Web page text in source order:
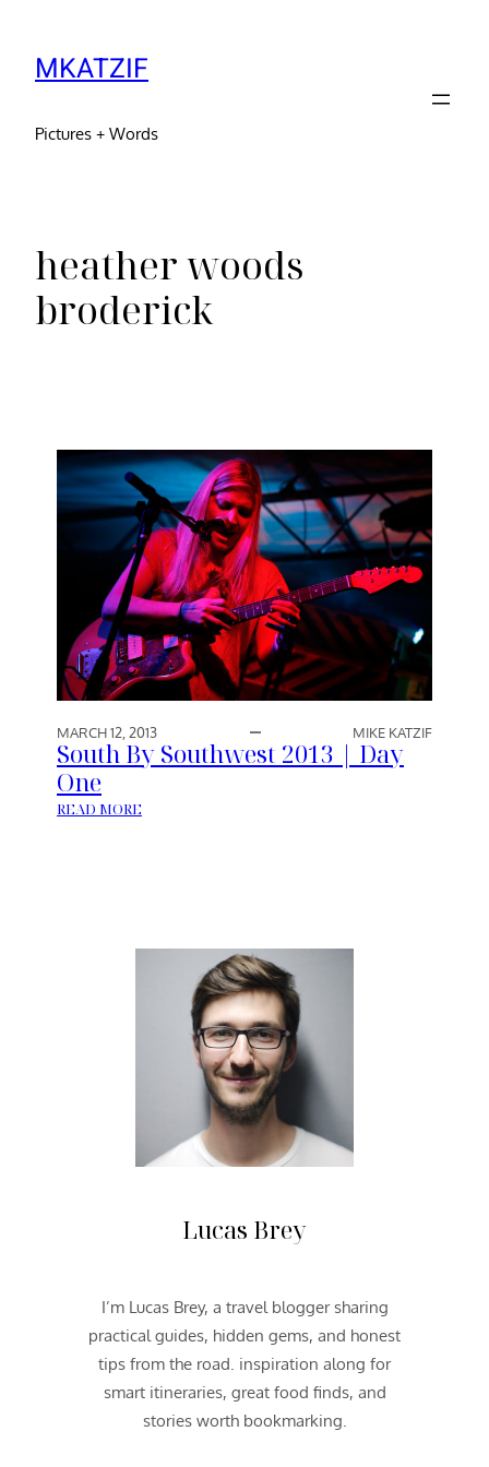
MKATZIF
Pictures + Words
heather woods
broderick
MARCH 12, 2013 MIKE KATZIF
South By Southwest 2013 | Day
One
READ MORE
B
S
|
D
A
Y
N
Lucas Brey
I’m Lucas Brey, a travel blogger sharing
practical guides, hidden gems, and honest
tips from the road. inspiration along for
smart itineraries, great food finds, and
stories worth bookmarking.